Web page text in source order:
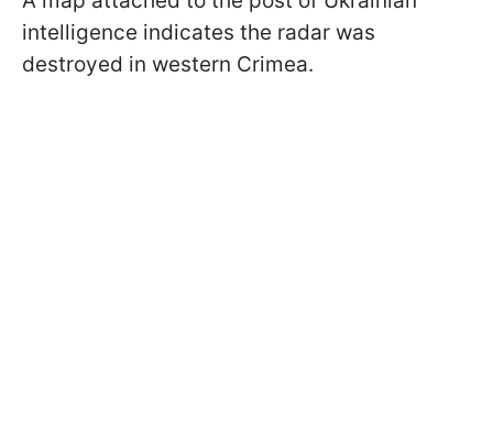
intelligence indicates the radar was
destroyed in western Crimea.